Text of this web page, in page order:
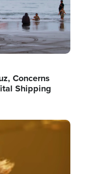
Concerns
Shipping